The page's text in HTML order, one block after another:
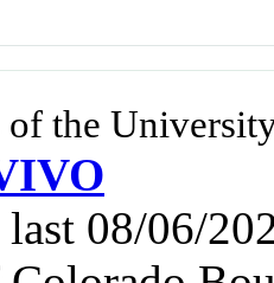
of the
last 08/06/